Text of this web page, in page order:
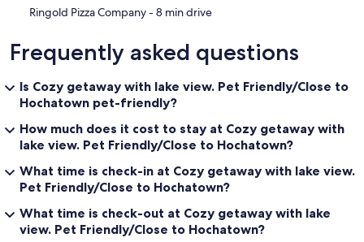
‪Ringold Pizza Company - ‬8 min drive
Frequently asked questions
Is Cozy getaway with lake view. Pet Friendly/Close to
Hochatown pet-friendly?
How much does it cost to stay at Cozy getaway with
lake view. Pet Friendly/Close to Hochatown?
What time is check-in at Cozy getaway with lake view.
Pet Friendly/Close to Hochatown?
What time is check-out at Cozy getaway with lake
view. Pet Friendly/Close to Hochatown?